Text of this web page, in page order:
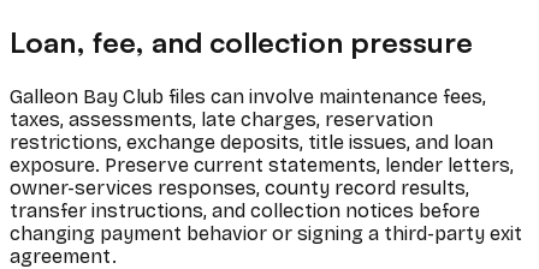
Loan, fee, and collection pressure
Galleon Bay Club files can involve maintenance fees,
taxes, assessments, late charges, reservation
restrictions, exchange deposits, title issues, and loan
exposure. Preserve current statements, lender letters,
owner-services responses, county record results,
transfer instructions, and collection notices before
changing payment behavior or signing a third-party exit
agreement.